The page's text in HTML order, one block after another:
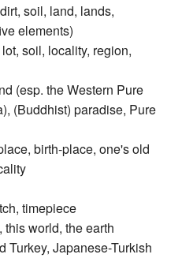
soil, land, lands,
elements)
soil, locality, region,
(esp. the Western Pure
(Buddhist) paradise, Pure
birth-place, one's old
timepiece
world, the earth
Turkey, Japanese-Turkish